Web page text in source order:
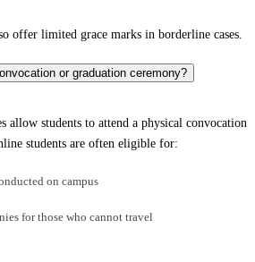
offer limited grace marks in borderline cases.
or graduation ceremony?
allow students to attend a physical convocation
students are often eligible for:
on campus
for those who cannot travel